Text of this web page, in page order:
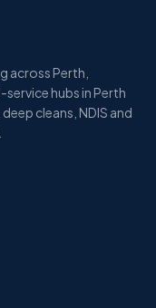
across Perth,
hubs in Perth
cleans, NDIS and